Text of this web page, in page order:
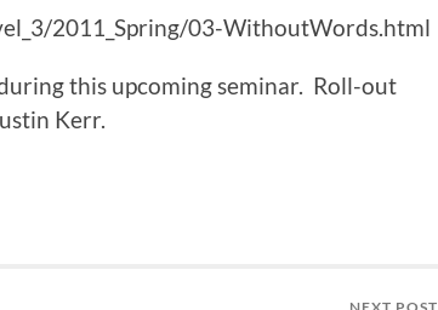
2011_Spring/03-WithoutWords.html
this upcoming seminar. Roll-out
Kerr.